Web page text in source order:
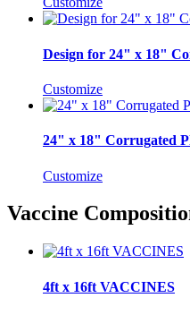
Design for 24" x 18"
Customize
24" x 18" Corrugated
Customize
Vaccine
4ft x 16ft VACCINES